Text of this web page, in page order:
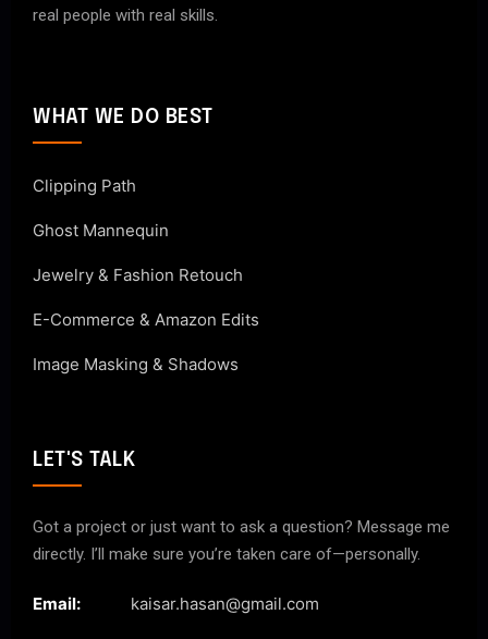
real people with real skills.
WHAT WE DO BEST
Clipping Path
Ghost Mannequin
Jewelry & Fashion Retouch
E-Commerce & Amazon Edits
Image Masking & Shadows
LET'S TALK
Got a project or just want to ask a question? Message me
directly. I’ll make sure you’re taken care of—personally.
Email: kaisar.hasan@gmail.com